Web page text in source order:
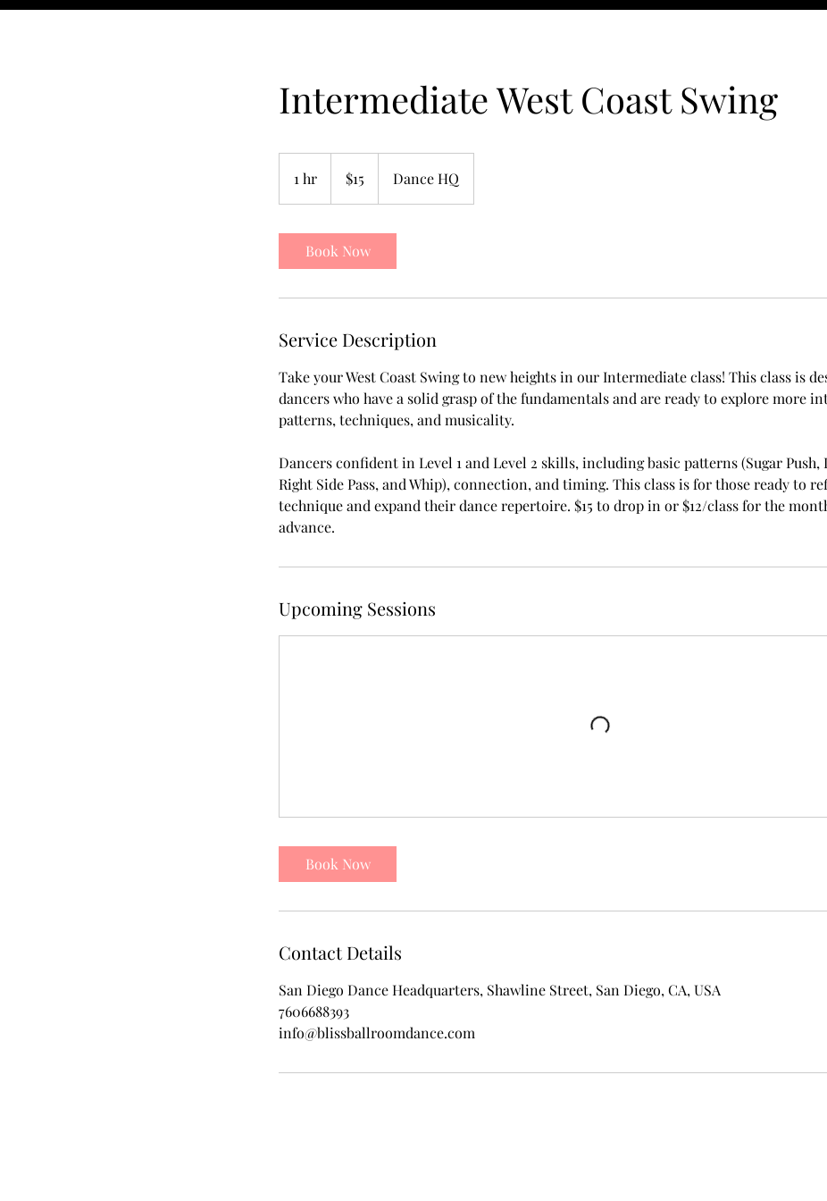
Intermediate West Coast Swing
1 hr
h
dollars$15 Dance HQ
Book Now
Service Description
Take your West Coast Swing to new heights in our Intermediate class! This class is
dancers who have a solid grasp of the fundamentals and are ready to explore more
patterns, techniques, and musicality.
Dancers confident in Level 1 and Level 2 skills, including basic patterns (Sugar Push,
Right Side Pass, and Whip), connection, and timing. This class is for those ready to
technique and expand their dance repertoire. $15 to drop in or $12/class for the
advance.
Upcoming Sessions
Book Now
Contact Details
San Diego Dance Headquarters, Shawline Street, San Diego, CA, USA
7606688393
info@blissballroomdance.com